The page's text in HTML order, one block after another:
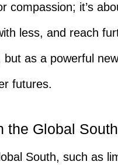
compassion; it’s
less, and reach
as a powerful
futures.
the Global South
South, such as